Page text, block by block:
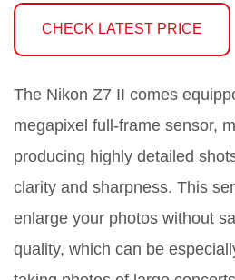
CHECK LATEST PRICE
The Nikon Z7 II comes
megapixel full-frame sensor,
producing highly detailed
clarity and sharpness. This
enlarge your photos without
quality, which can be